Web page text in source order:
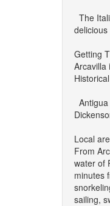
The
Getting
Arcavilla
Local
From
water of
minutes
sailing,